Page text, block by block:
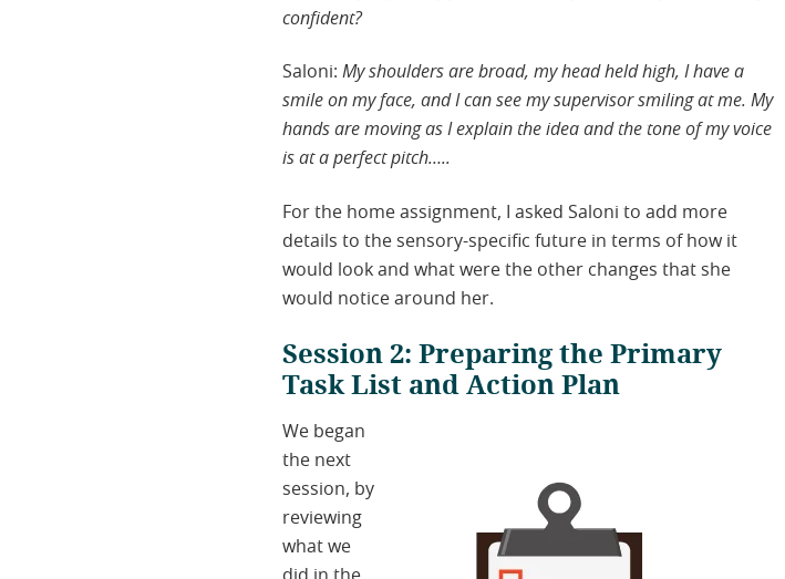
confident?
Saloni:My shoulders are broad, my head held high, I have a
smile on my face, and I can see my supervisor smiling at me. My
hands are moving as I explain the idea and the tone of my voice
is at a perfect pitch…..
For the home assignment, I asked Saloni to add more
details to the sensory-specific future in terms of how it
would look and what were the other changes that she
would notice around her.
Session 2: Preparing the Primary
Task List and Action Plan
We began
the next
session, by
reviewing
what we